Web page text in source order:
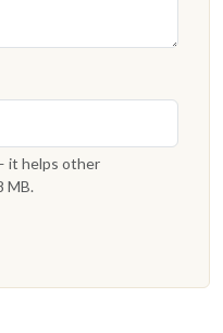
it helps other
MB.